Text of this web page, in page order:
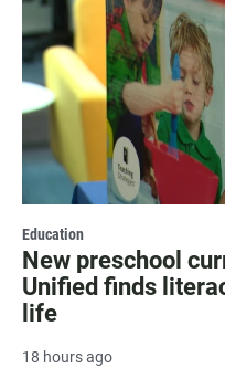
Education
New preschool
Unified finds
life
18 hours ago